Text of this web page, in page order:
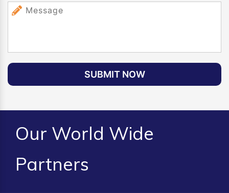
SUBMIT NOW
Our World Wide
Partners